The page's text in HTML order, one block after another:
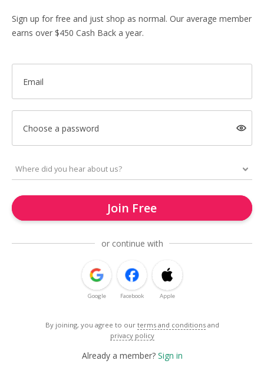
Sign up for free and just shop as normal. Our average member
earns over $450 Cash Back a year.
Email
Choose a password
Join Free
or continue with
Google Facebook Apple
By joining, you agree to our terms and conditions and
privacy policy
Already a member? Sign in